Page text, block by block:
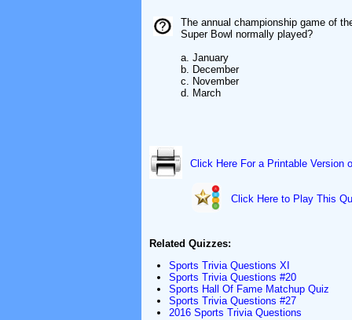
The annual championship game of
Super Bowl normally played?
a. January
b. December
c. November
d. March
Click Here For a Printable Version
Click Here to Play This
Related Quizzes:
Sports Trivia Questions XI
Sports Trivia Questions #20
Sports Hall Of Fame Matchup Quiz
Sports Trivia Questions #27
2016 Sports Trivia Questions